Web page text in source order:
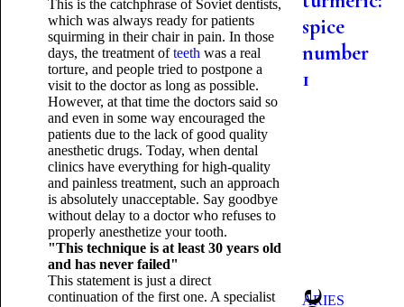
This is the catchphrase of Soviet dentists,
which was always ready for patients
squirming in their chair in pain. In those
days, the treatment ofteeth was a real
torture, and people tried to postpone a
visit to the doctor as long as possible.
However, at that time the doctors said so
and even in some way encouraged the
patients due to the lack of good quality
anesthetic drugs. Today, when dental
clinics have everything for high-quality
and painless treatment, such an approach
is absolutely unacceptable. Say goodbye
without delay to a doctor who refuses to
properly anesthetize your tooth.
"This technique is at least 30 years old
and has never failed"
This statement is just a direct
continuation of the first one. A specialist
spice
number
1
ARIES